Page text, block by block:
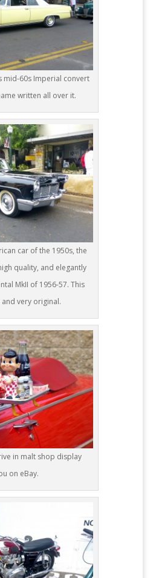
mid-60s Imperial convert
written all over it.
car of the 1950s, the
quality, and elegantly
MkII of 1956-57. This
very original.
in malt shop display
on eBay.